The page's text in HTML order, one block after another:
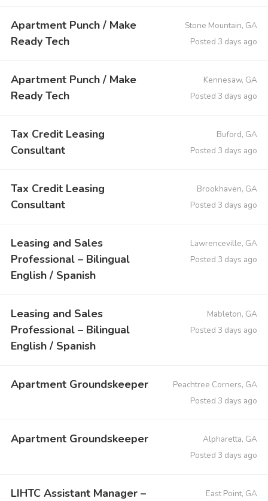
Apartment Punch / Make
Ready Tech
Stone Mountain, GA
Posted 3 days ago
Apartment Punch / Make
Ready Tech
Kennesaw, GA
Posted 3 days ago
Tax Credit Leasing
Consultant
Buford, GA
Posted 3 days ago
Tax Credit Leasing
Consultant
Brookhaven, GA
Posted 3 days ago
Leasing and Sales
Professional – Bilingual
English / Spanish
Lawrenceville, GA
Posted 3 days ago
Leasing and Sales
Professional – Bilingual
English / Spanish
Mableton, GA
Posted 3 days ago
Apartment Groundskeeper
Peachtree Corners, GA
Posted 3 days ago
Apartment Groundskeeper
Alpharetta, GA
Posted 3 days ago
LIHTC Assistant Manager –
East Point, GA